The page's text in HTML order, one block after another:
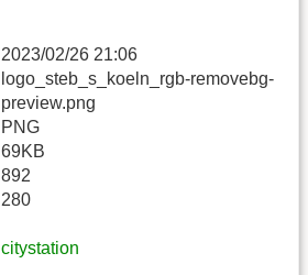
2023/02/26 21:06
logo_steb_s_koeln_rgb-removebg-
preview.png
PNG
69KB
892
280
citystation